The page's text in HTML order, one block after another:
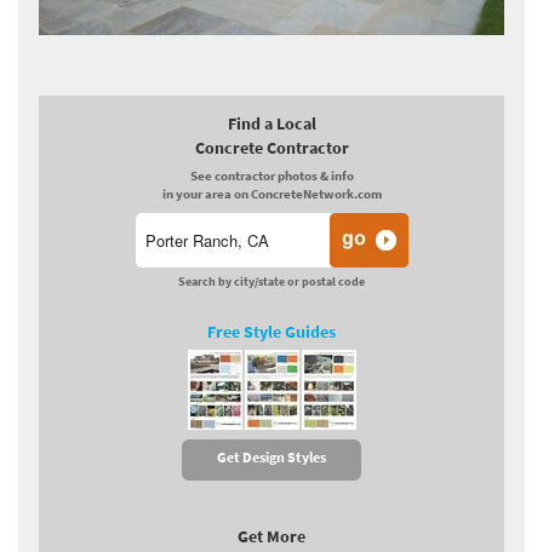
Find a Local
Concrete Contractor
See contractor photos & info
in your area on ConcreteNetwork.com
Search by city/state or postal code
Free Style Guides
Get Design Styles
Get More